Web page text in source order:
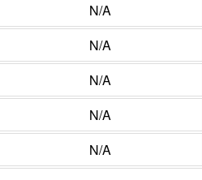
N/A
N/A
N/A
N/A
N/A